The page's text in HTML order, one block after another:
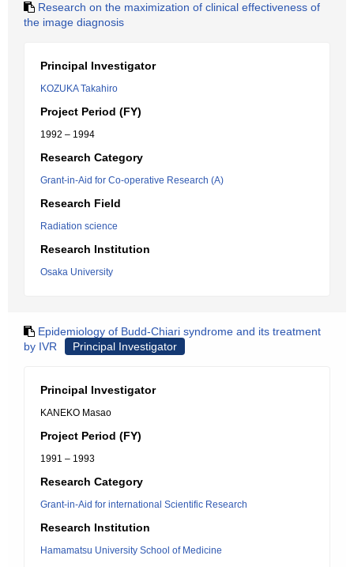
Research on the maximization of clinical effectiveness of
the image diagnosis
Principal Investigator
KOZUKA Takahiro
Project Period (FY)
1992 – 1994
Research Category
Grant-in-Aid for Co-operative Research (A)
Research Field
Radiation science
Research Institution
Osaka University
Epidemiology of Budd-Chiari syndrome and its treatment
by IVR
Principal Investigator
Principal Investigator
KANEKO Masao
Project Period (FY)
1991 – 1993
Research Category
Grant-in-Aid for international Scientific Research
Research Institution
Hamamatsu University School of Medicine